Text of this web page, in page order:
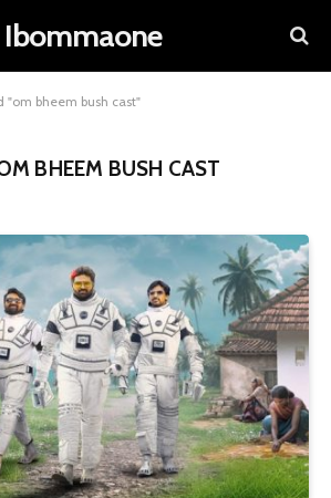
Ibommaone
"om bheem bush cast"
BHEEM BUSH CAST